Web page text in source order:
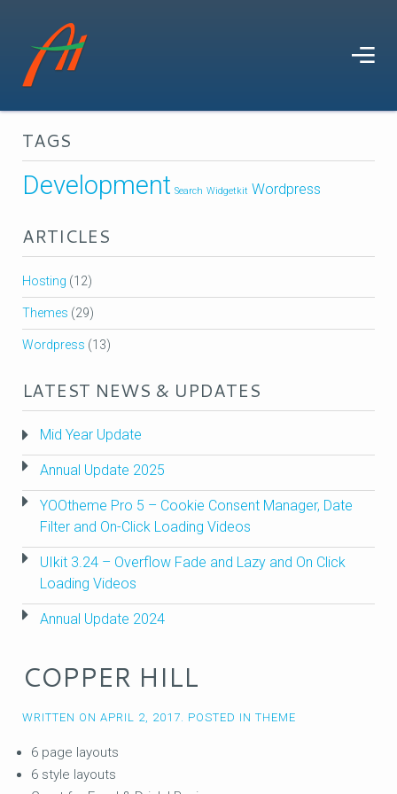
COPPER HILL
WRITTEN ON APRIL 2, 2017. POSTED IN THEME
6 page layouts
6 style layouts
TAGS
Development Search Widgetkit Wordpress
ARTICLES
Hosting (12)
Themes (29)
Wordpress (13)
LATEST NEWS & UPDATES
Mid Year Update
Annual Update 2025
YOOtheme Pro 5 – Cookie Consent Manager, Date
Filter and On-Click Loading Videos
UIkit 3.24 – Overflow Fade and Lazy and On Click
Loading Videos
Annual Update 2024